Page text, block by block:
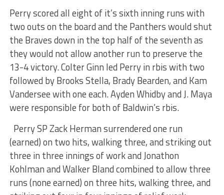
Perry scored all eight of it’s sixth inning runs with
two outs on the board and the Panthers would shut
the Braves down in the top half of the seventh as
they would not allow another run to preserve the
13-4 victory. Colter Ginn led Perry in rbis with two
followed by Brooks Stella, Brady Bearden, and Kam
Vandersee with one each. Ayden Whidby and J. Maya
were responsible for both of Baldwin’s rbis.
Perry SP Zack Herman surrendered one run
(earned) on two hits, walking three, and striking out
three in three innings of work and Jonathon
Kohlman and Walker Bland combined to allow three
runs (none earned) on three hits, walking three, and